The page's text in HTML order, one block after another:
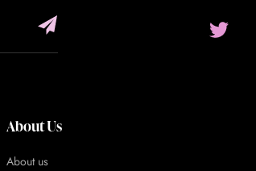
About Us
About us